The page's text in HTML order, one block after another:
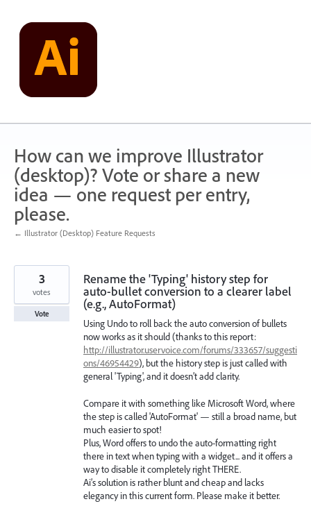
content
How can we improve Illustrator
(desktop)? Vote or share a new
idea — one request per entry,
please.
← Illustrator (Desktop) Feature Requests
Rename the 'Typing' history step for
auto-bullet conversion to a clearer label
(e.g., AutoFormat)
Using Undo to roll back the auto conversion of bullets
now works as it should (thanks to this report:
http://illustrator.uservoice.com/forums/333657/suggesti
ons/46954429), but the history step is just called with
general 'Typing', and it doesn’t add clarity.
Compare it with something like Microsoft Word, where
the step is called 'AutoFormat' — still a broad name, but
much easier to spot!
Plus, Word offers to undo the auto-formatting right
there in text when typing with a widget... and it offers a
way to disable it completely right THERE.
Ai’s solution is rather blunt and cheap and lacks
elegancy in this current form. Please make it better.
3
votes
Vote